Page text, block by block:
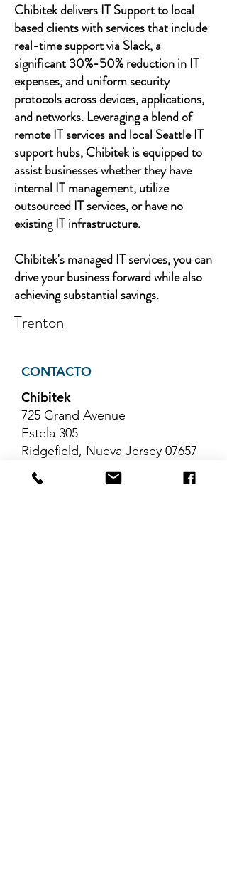
Chibitek delivers IT Support to local
based clients with services that include
real-time support via Slack, a
significant 30%-50% reduction in IT
expenses, and uniform security
protocols across devices, applications,
and networks. Leveraging a blend of
remote IT services and local Seattle IT
support hubs, Chibitek is equipped to
assist businesses whether they have
internal IT management, utilize
outsourced IT services, or have no
existing IT infrastructure.
Chibitek's managed IT services, you can
drive your business forward while also
achieving substantial savings.
Trenton
CONTACTO
Chibitek
725 Grand Avenue
Estela 305
Ridgefield, Nueva Jersey 07657
Teléfono 888-585-6823
Correo electrónico